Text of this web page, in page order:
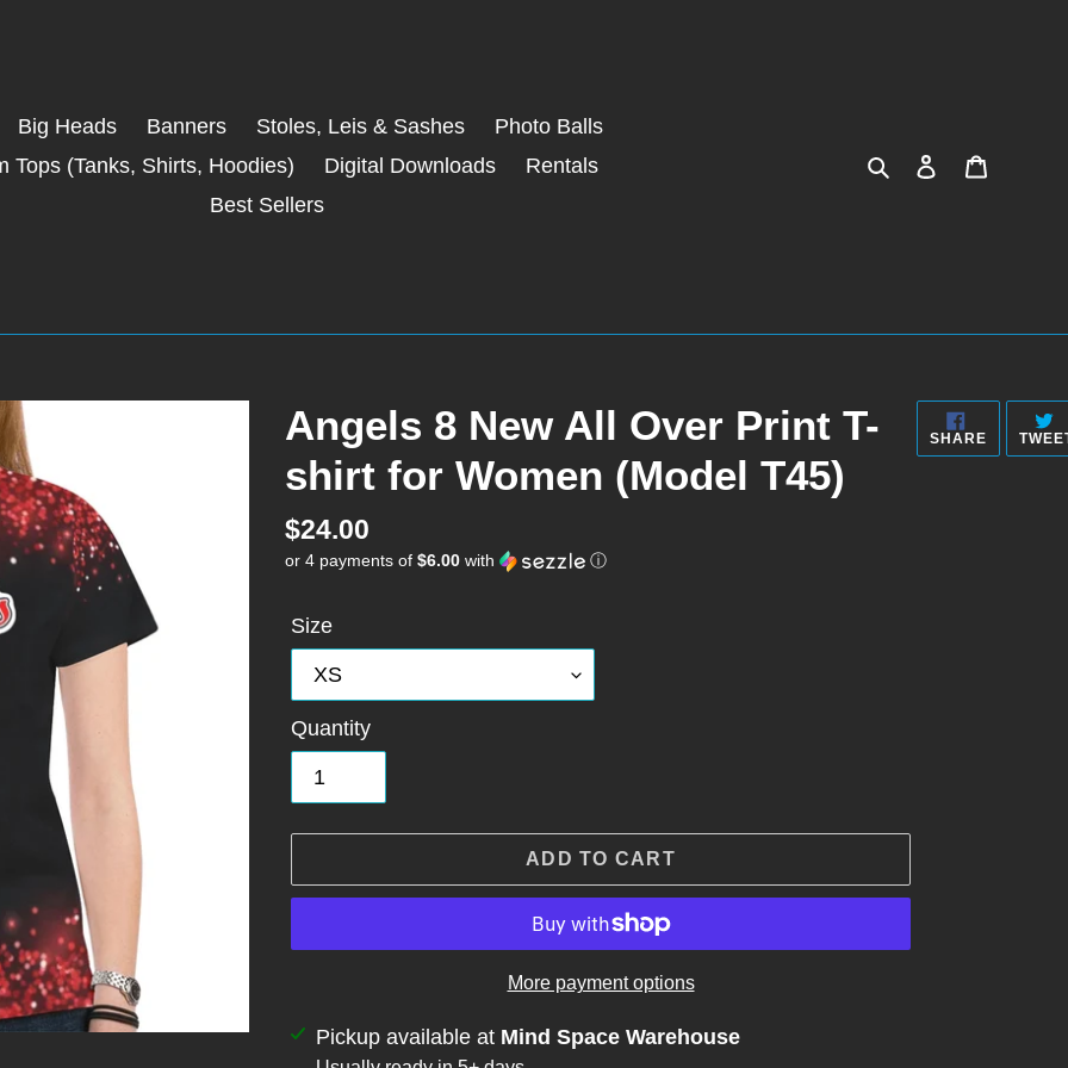
Big Heads Banners Stoles, Leis & Sashes
Photo Balls
Tops (Tanks, Shirts, Hoodies)
Digital Downloads
Rentals
Best Sellers
SearchLog in
Angels 8 New All Over Print T-
shirt for Women (Model T45)
Regular
price
$24.00
or 4 payments of $6.00 with ⓘ
Size
Quantity
ADD TO CART
More payment options
Adding
Pickup available at Mind Space Warehouse
SHARESHARE
ON